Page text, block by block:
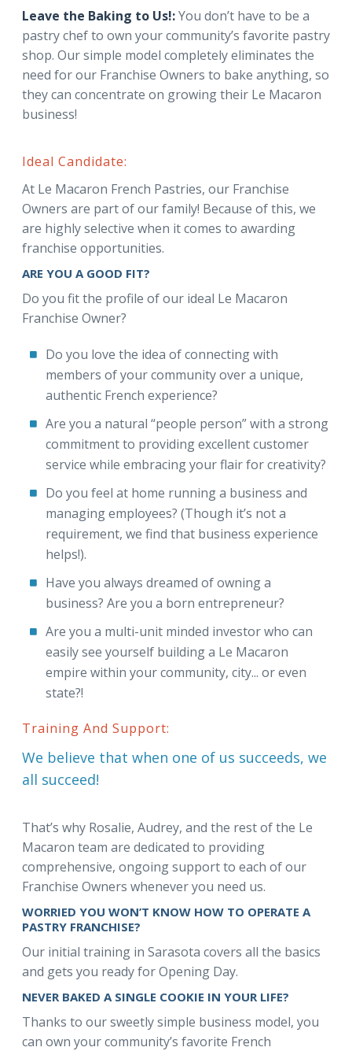
Leave the Baking to Us!:You don’t have to be a
pastry chef to own your community’s favorite pastry
shop. Our simple model completely eliminates the
need for our Franchise Owners to bake anything, so
they can concentrate on growing their Le Macaron
business!
Ideal Candidate:
At Le Macaron French Pastries, our Franchise
Owners are part of our family! Because of this, we
are highly selective when it comes to awarding
franchise opportunities.
ARE YOU A GOOD FIT?
Do you fit the profile of our ideal Le Macaron
Franchise Owner?
Do you love the idea of connecting with
members of your community over a unique,
authentic French experience?
Are you a natural “people person” with a strong
commitment to providing excellent customer
service while embracing your flair for creativity?
Do you feel at home running a business and
managing employees? (Though it’s not a
requirement, we find that business experience
helps!).
Have you always dreamed of owning a
business? Are you a born entrepreneur?
Are you a multi-unit minded investor who can
easily see yourself building a Le Macaron
empire within your community, city... or even
state?!
Training And Support:
We believe that when one of us succeeds, we
all succeed!
That’s why Rosalie, Audrey, and the rest of the Le
Macaron team are dedicated to providing
comprehensive, ongoing support to each of our
Franchise Owners whenever you need us.
WORRIED YOU WON’T KNOW HOW TO OPERATE A
PASTRY FRANCHISE?
Our initial training in Sarasota covers all the basics
and gets you ready for Opening Day.
NEVER BAKED A SINGLE COOKIE IN YOUR LIFE?
Thanks to our sweetly simple business model, you
can own your community’s favorite French